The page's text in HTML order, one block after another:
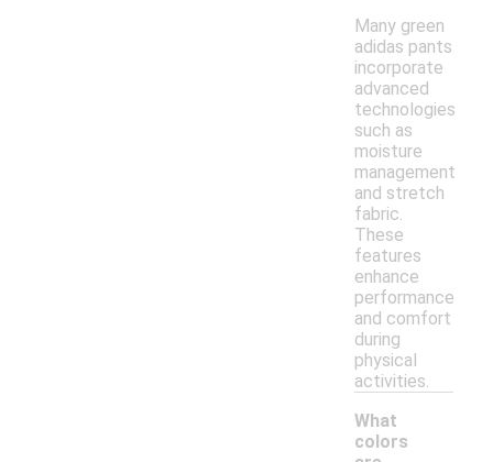
Many green
adidas pants
incorporate
advanced
technologies
such as
moisture
management
and stretch
fabric.
These
features
enhance
performance
and comfort
during
physical
activities.
What
colors